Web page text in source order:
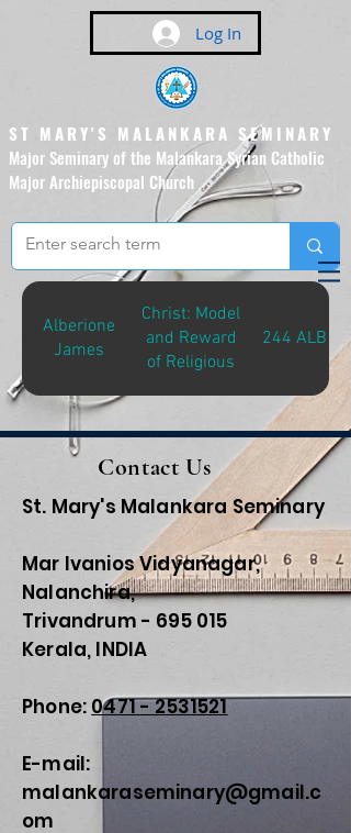
Log In
ST MARY'S MALANKARA SEMINARY
Major Seminary of the Malankara Syrian Catholic
Major Archiepiscopal Church
(Affiliated to the Pontifical
Urban University, Rome)
Alberione
James
Christ: Model
and Reward
of Religious
244 ALB-C
Contact Us
St. Mary's Malankara Seminary
Mar Ivanios Vidyanagar,
Nalanchira,
Trivandrum - 695 015
Kerala, INDIA
Phone: 0471 - 2531521
E-mail:
malankaraseminary@gmail.c
om